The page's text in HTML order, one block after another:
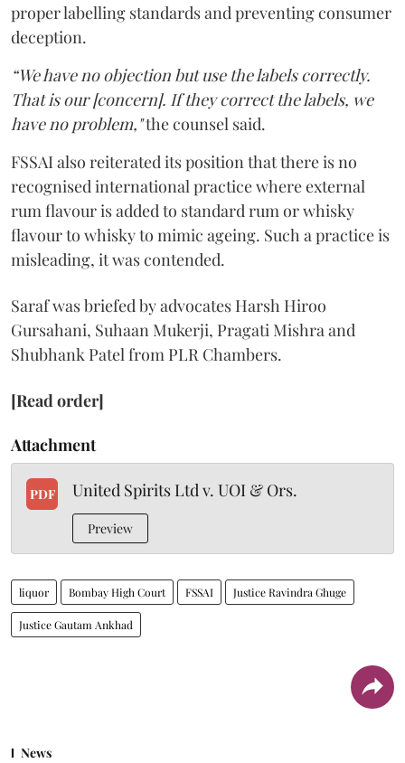
proper labelling standards and preventing consumer
deception.
“We have no objection but use the labels correctly.
That is our [concern]. If they correct the labels, we
have no problem,"the counsel said.
FSSAI also reiterated its position that there is no
recognised international practice where external
rum flavour is added to standard rum or whisky
flavour to whisky to mimic ageing. Such a practice is
misleading, it was contended.
Saraf was briefed by advocates Harsh Hiroo
Gursahani, Suhaan Mukerji, Pragati Mishra and
Shubhank Patel from PLR Chambers.
[Read order]
Attachment
PDF United Spirits Ltd v. UOI & Ors.
Preview
liquor Bombay High Court FSSAI Justice Ravindra Ghuge
Justice Gautam Ankhad
News